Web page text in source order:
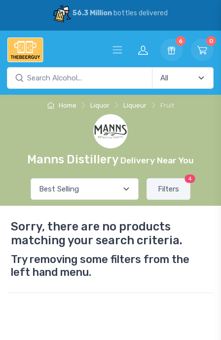
56.3 Millionbottles delivered
6 0
Home Liquor Liqueur Fruit
Manns Distillery Delivery Near You
Filters
4
Sorry, there are no products
matching your search criteria.
Try removing some filters from the
left hand menu.